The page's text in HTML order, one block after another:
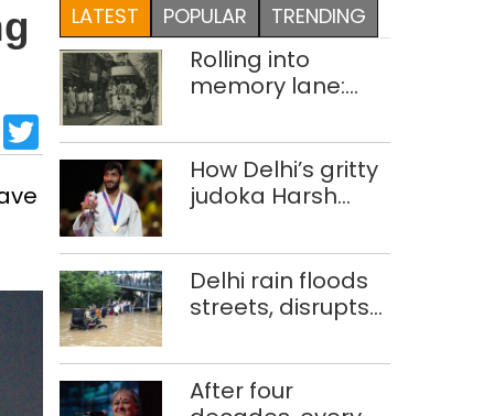
Twitter
LATEST POPULAR TRENDING
Rolling into
memory lane:
history of trams
How Delhi’s gritty
judoka Harsh
injuries to win
historic CWG gold
Delhi rain floods
streets, disrupts
makeshift raft to
ferry
After four